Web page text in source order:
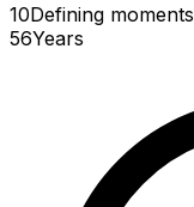
10Defining moments
56Years